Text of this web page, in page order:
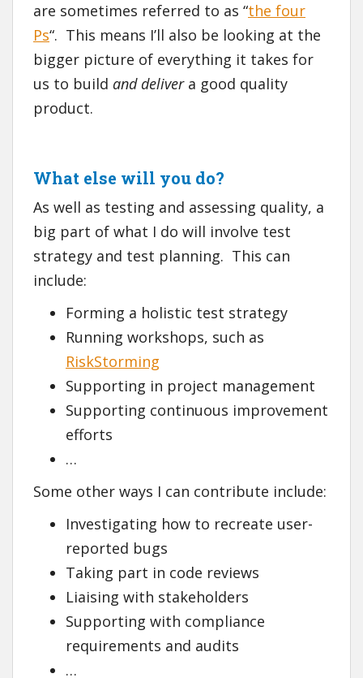
are sometimes referred to as “the four
Ps“. This means I’ll also be looking at the
bigger picture of everything it takes for
us to build and delivera good quality
product.
What else will you do?
As well as testing and assessing quality, a
big part of what I do will involve test
strategy and test planning. This can
include:
Forming a holistic test strategy
Running workshops, such as
RiskStorming
Supporting in project management
Supporting continuous improvement
efforts
…
Some other ways I can contribute include:
Investigating how to recreate user-
reported bugs
Taking part in code reviews
Liaising with stakeholders
Supporting with compliance
requirements and audits
…